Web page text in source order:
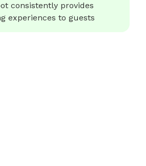
consistently provides
experiences to guests